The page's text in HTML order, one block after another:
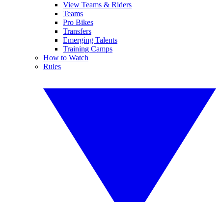
View Teams & Riders
Teams
Pro Bikes
Transfers
Emerging Talents
Training Camps
How to Watch
Rules